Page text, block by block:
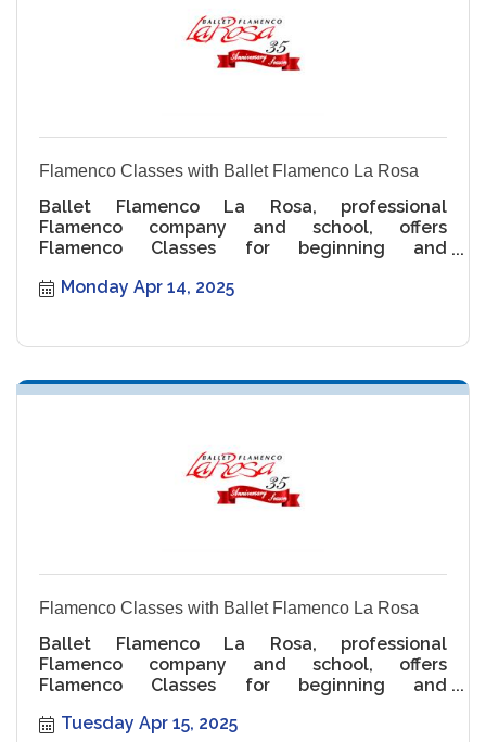
Flamenco Classes with Ballet Flamenco La Rosa
Ballet Flamenco La Rosa, professional
Flamenco company and school, offers
Flamenco Classes for beginning and
Monday Apr 14, 2025
Flamenco Classes with Ballet Flamenco La Rosa
Ballet Flamenco La Rosa, professional
Flamenco company and school, offers
Flamenco Classes for beginning and
Tuesday Apr 15, 2025